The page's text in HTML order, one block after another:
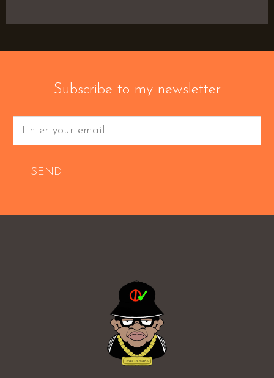
Subscribe to my newsletter
SEND